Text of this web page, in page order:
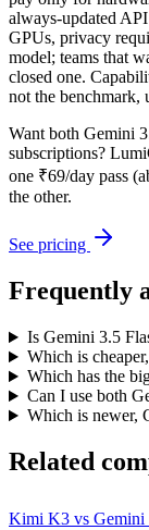
always-updated
GPUs, privacy
model; teams that
closed one.
not the benchmark,
Want both Gemini
subscriptions?
one ₹69/day pass
the other.
See pricing
Frequently
Is Gemini 3.5
Which is
Which has the
Can I use both
Which is newer,
Related
Kimi K3 vs Gemini